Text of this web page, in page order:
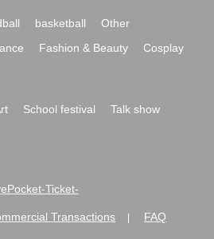
basketball
Other
Fashion & Beauty
Cosplay
School festival
Talk show
Ticket-
Transactions FAQ